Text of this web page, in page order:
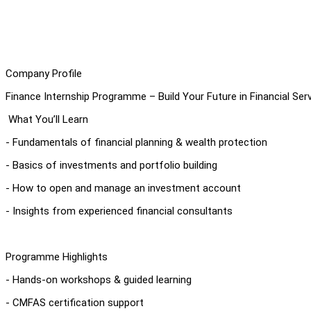
Company Profile
Finance Internship Programme – Build Your Future in Financial
What You’ll Learn
- Fundamentals of financial planning & wealth protection
- Basics of investments and portfolio building
- How to open and manage an investment account
- Insights from experienced financial consultants
Programme Highlights
- Hands-on workshops & guided learning
- CMFAS certification support